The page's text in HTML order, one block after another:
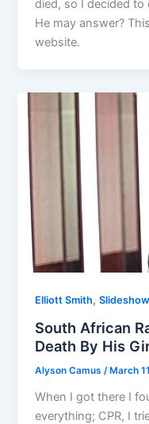
died, so I decided
He may answer?
website.
Elliott Smith,Slideshow
South African
Death By His
Alyson Camus /March
When I got there I
everything; CPR, I